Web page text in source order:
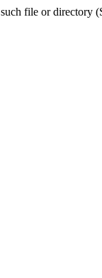
file or directory